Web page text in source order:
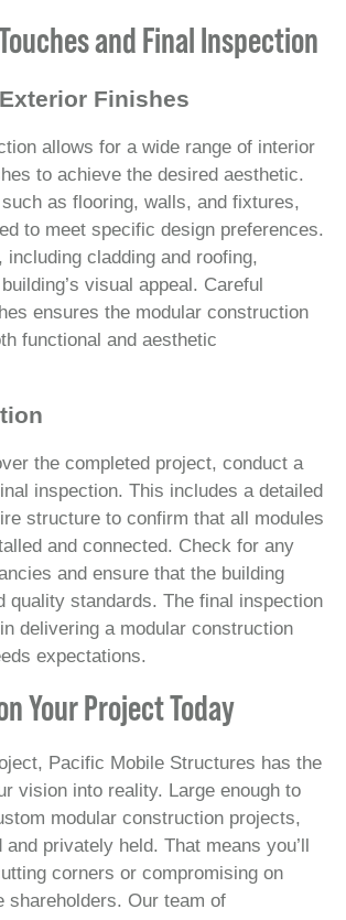
and Final Inspection
Finishes
allows for a wide range of interior
to achieve the desired aesthetic.
as flooring, walls, and fixtures,
to meet specific design preferences.
including cladding and roofing,
visual appeal. Careful
ensures the modular construction
functional and aesthetic
the completed project, conduct a
inspection. This includes a detailed
structure to confirm that all modules
and connected. Check for any
and ensure that the building
quality standards. The final inspection
delivering a modular construction
expectations.
Your Project Today
Pacific Mobile Structures has the
vision into reality. Large enough to
modular construction projects,
privately held. That means you’ll
corners or compromising on
shareholders. Our team of